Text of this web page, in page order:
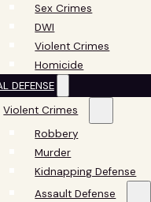
Sex Crimes
DWI
Violent Crimes
Homicide
DEFENSE
Violent Crimes
Robbery
Murder
Kidnapping Defense
Assault Defense